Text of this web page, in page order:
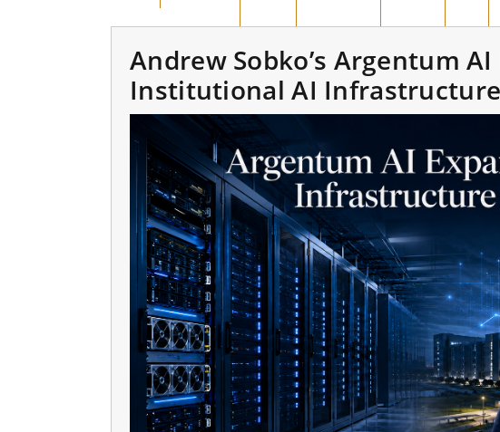
Andrew Sobko’s Argentum
Institutional AI